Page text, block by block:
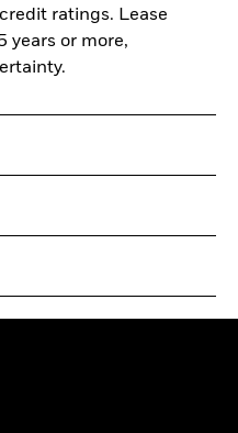
ratings. Lease
years or more,